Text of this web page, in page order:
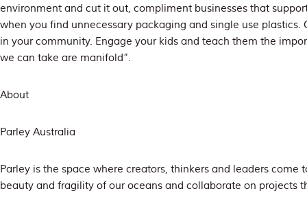
environment and cut it out, compliment businesses that
when you find unnecessary packaging and single use plastics.
in your community. Engage your kids and teach them the
we can take are manifold”.
About
Parley Australia
Parley is the space where creators, thinkers and leaders come
beauty and fragility of our oceans and collaborate on projects